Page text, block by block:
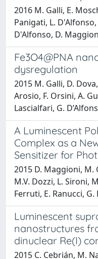
2016 M. Galli, E.
Panigati, L.
D'Alfonso, D.
Fe3O4@PNA
dysregulation
2015 M. Galli, D.
Arosio, F. Orsini, A.
Lascialfari, G.
A Luminescent
Complex as a
Sensitizer for
2015 D. Maggioni, M.
M.V. Dozzi, L. Sironi,
Ferruti, E. Ranucci, G.
Luminescent
nanostructures
dinuclear Re(I)
2015 C. Cebrián, M.